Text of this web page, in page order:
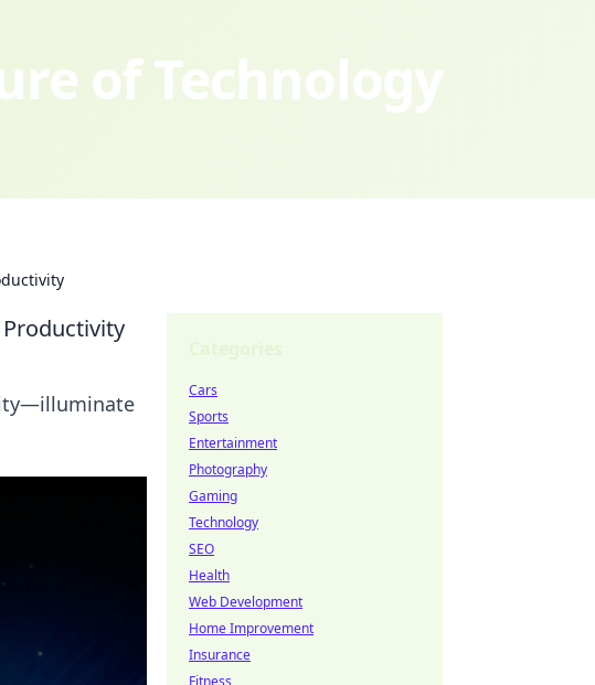
of Technology
Cars
Sports
Entertainment
Photography
Gaming
Technology
SEO
Health
Web Development
Home Improvement
Insurance
Fitness